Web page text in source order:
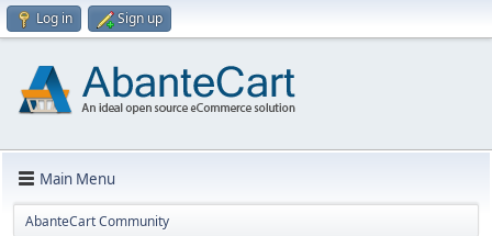
Log in Sign up
Main Menu
AbanteCart Community